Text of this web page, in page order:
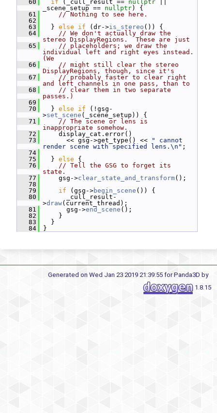
   60
if (_cull_result == nullptr
_scene_setup == nullptr) {
   61
// Nothing to see here.
   62
   63
} else if (dr->is_stereo ()) {
   64
// We don't actually draw the
stereo DisplayRegions.  These are just
   65
// placeholders; we draw the
individual left and right eyes instead.
(We
   66
// might still clear the stereo
DisplayRegions, though, since it's
   67
// probably faster to clear right
and left channels in one pass, than to
   68
// clear them in two separate
passes.)
   69
   70
} else if (!gsg-
>set_scene (_scene_setup)) {
   71
// The scene or lens is
inappropriate somehow.
   72
display_cat.error()
   73
<< gsg->get_type() <<
" cannot
render scene with specified lens.\n" ;
   74
   75
} else {
   76
// Tell the GSG to forget its
state.
   77
gsg->clear_state_and_transform();
   78
   79
if (gsg->begin_scene ()) {
   80
_cull_result-
>draw(current_thread);
   81
gsg->end_scene ();
   82
}
   83
}
   84
}
Generated on Wed Jan 23 2019 21:39:55 for Panda3D by
1.8.15